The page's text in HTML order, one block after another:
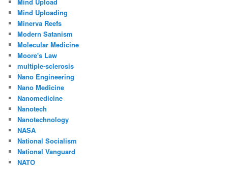
Mind Uploading
Minerva Reefs
Modern Satanism
Molecular Medicine
Moore's Law
multiple-sclerosis
Nano Engineering
Nano Medicine
Nanomedicine
Nanotech
Nanotechnology
NASA
National Socialism
National Vanguard
NATO